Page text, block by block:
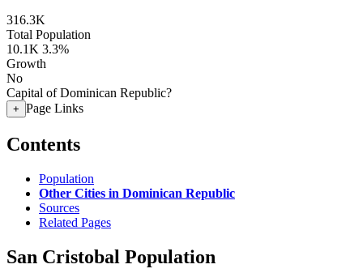
316.3K
Total Population
10.1K 3.3%
Growth
No
Capital of Dominican Republic?
+ Page Links
Contents
Population
Other Cities in Dominican Republic
Sources
Related Pages
San Cristobal Population